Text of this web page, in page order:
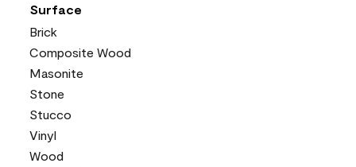
Surface
Brick
Composite Wood
Masonite
Stone
Stucco
Vinyl
Wood